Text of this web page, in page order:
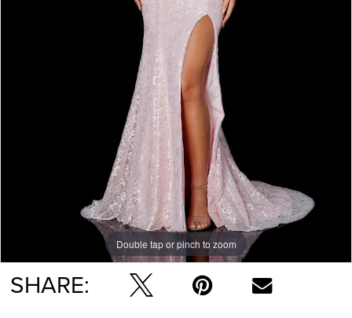
Double tap or pinch to zoom
Double tap or pinch to zoom
Double tap or pinch to zoom
SHARE: